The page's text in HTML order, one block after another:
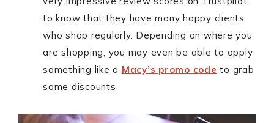
to know that they have many happy clients
who shop regularly. Depending on where you
are shopping, you may even be able to apply
something like a Macy’s promo code to grab
some discounts.